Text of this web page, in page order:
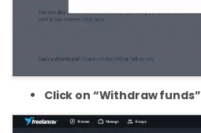
Click on “Withdraw funds”